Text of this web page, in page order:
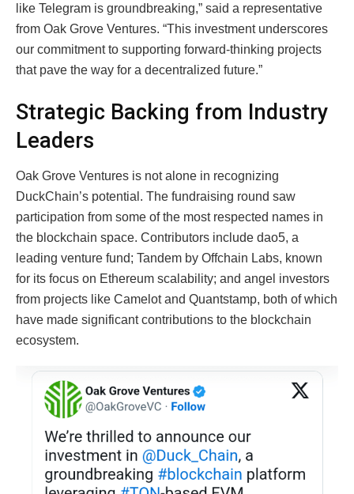
like Telegram is groundbreaking,” said a representative
from Oak Grove Ventures. “This investment underscores
our commitment to supporting forward-thinking projects
that pave the way for a decentralized future.”
Strategic Backing from Industry
Leaders
Oak Grove Ventures is not alone in recognizing
DuckChain’s potential. The fundraising round saw
participation from some of the most respected names in
the blockchain space. Contributors include dao5, a
leading venture fund; Tandem by Offchain Labs, known
for its focus on Ethereum scalability; and angel investors
from projects like Camelot and Quantstamp, both of which
have made significant contributions to the blockchain
ecosystem.